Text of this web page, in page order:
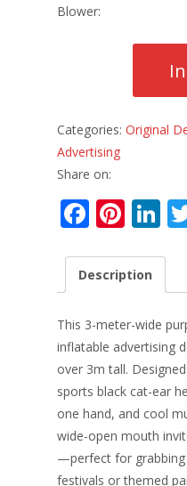
Blower:
Categories: Original
Advertising
Share on:
F
e
o
o
k
Pi
er
st
Li
k
e
dI
n
Description
This 3-meter-wide
inflatable advertising
over 3m tall.
sports black cat-ear
one hand, and cool
wide-open mouth
—perfect for
festivals or themed